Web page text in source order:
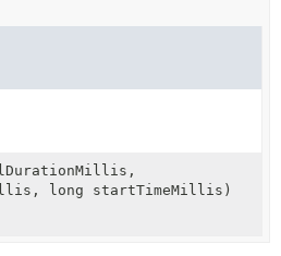
long startTimeMillis)